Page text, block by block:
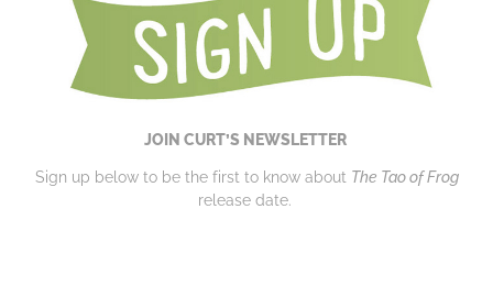
JOIN CURT’S NEWSLETTER
Sign up below to be the first to know about The Tao of Frog
release date.